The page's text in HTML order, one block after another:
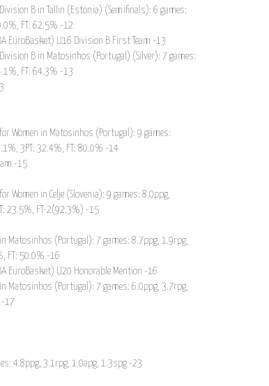
B in Tallin (Estonia) (Semifinals): 6 games:
FT: 62.5% -12
EuroBasket) U16 Division B First Team -13
B in Matosinhos (Portugal) (Silver): 7 games:
FT: 64.3% -13
Women in Matosinhos (Portugal): 9 games:
3PT: 32.4%, FT: 80.0% -14
-15
Women in Celje (Slovenia): 9 games: 8.0ppg,
23.5%, FT-2(92.3%) -15
Matosinhos (Portugal): 7 games: 8.7ppg, 1.9rpg,
FT: 50.0% -16
EuroBasket) U20 Honorable Mention -16
Matosinhos (Portugal): 7 games: 6.0ppg, 3.7rpg,
-17
4.8ppg, 3.1rpg, 1.0apg, 1.3spg -23